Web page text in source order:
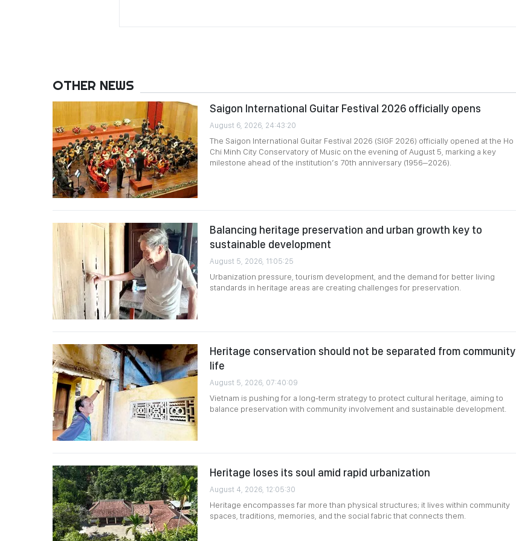
OTHER NEWS
Saigon International Guitar Festival 2026 officially opens
August 6, 2026, 24:43:20
The Saigon International Guitar Festival 2026 (SIGF 2026) officially opened at the Ho
Chi Minh City Conservatory of Music on the evening of August 5, marking a key
milestone ahead of the institution’s 70th anniversary (1956–2026).
Balancing heritage preservation and urban growth key to
sustainable development
August 5, 2026, 11:05:25
Urbanization pressure, tourism development, and the demand for better living
standards in heritage areas are creating challenges for preservation.
Heritage conservation should not be separated from community
life
August 5, 2026, 07:40:09
Vietnam is pushing for a long-term strategy to protect cultural heritage, aiming to
balance preservation with community involvement and sustainable development.
Heritage loses its soul amid rapid urbanization
August 4, 2026, 12:05:30
Heritage encompasses far more than physical structures; it lives within community
spaces, traditions, memories, and the social fabric that connects them.